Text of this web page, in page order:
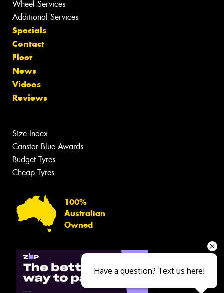
Wheel Services
Additional Services
Specials
Contact
Fleet
News
Videos
Reviews
Size Index
Canstar Blue Awards
Budget Tyres
Cheap Tyres
100%
Australian
Owned
Have a question? Text us here!